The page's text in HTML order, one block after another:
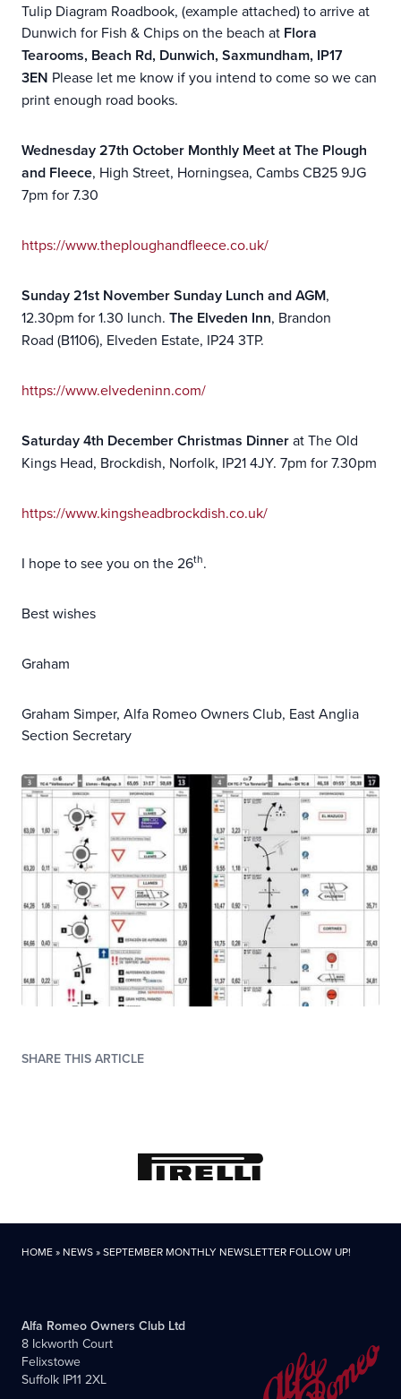
Tulip Diagram Roadbook, (example attached) to arrive at
Dunwich for Fish & Chips on the beach at Flora
Tearooms, Beach Rd, Dunwich, Saxmundham, IP17
3EN Please let me know if you intend to come so we can
print enough road books.
Wednesday 27th October Monthly Meet at The Plough
and Fleece, High Street, Horningsea, Cambs CB25 9JG
7pm for 7.30
https://www.theploughandfleece.co.uk/
Sunday 21st November Sunday Lunch and AGM,
12.30pm for 1.30 lunch. The Elveden Inn, Brandon
Road (B1106), Elveden Estate, IP24 3TP.
https://www.elvedeninn.com/
Saturday4th December Christmas Dinnerat The Old
Kings Head, Brockdish, Norfolk, IP21 4JY. 7pm for 7.30pm
https://www.kingsheadbrockdish.co.uk/
I hope to see you on the 26th.
Best wishes
Graham
Graham Simper, Alfa Romeo Owners Club, East Anglia
Section Secretary
SHARE THIS ARTICLE
HOME» NEWS»SEPTEMBER MONTHLY NEWSLETTER FOLLOW UP!
Alfa Romeo Owners Club Ltd
8 Ickworth Court
Felixstowe
Suffolk IP11 2XL